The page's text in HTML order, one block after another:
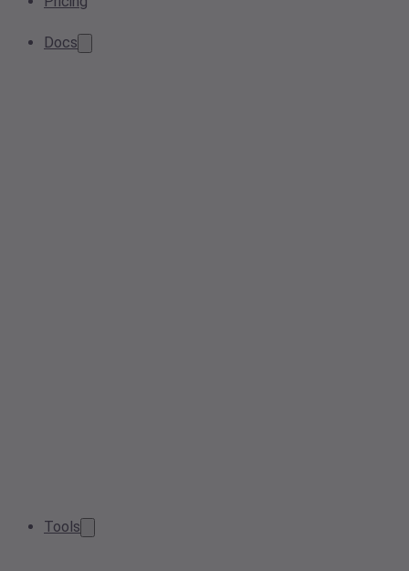
Docs
Tools